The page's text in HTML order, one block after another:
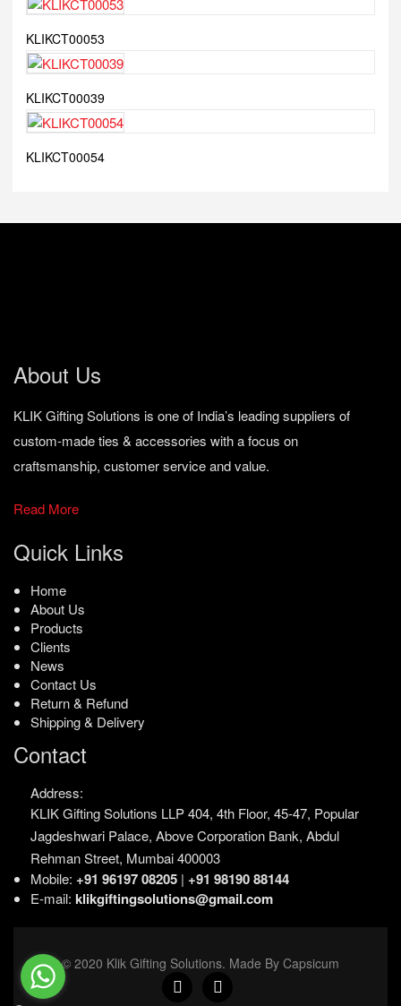
KLIKCT00053
KLIKCT00039
KLIKCT00054
About Us
KLIK Gifting Solutions is one of India’s leading suppliers of
custom-made ties & accessories with a focus on
craftsmanship, customer service and value.
Read More
Quick Links
Home
About Us
Products
Clients
News
Contact Us
Return & Refund
Shipping & Delivery
Contact
Address:
KLIK Gifting Solutions LLP404, 4th Floor, 45-47, Popular
Jagdeshwari Palace, Above Corporation Bank, Abdul
Rehman Street, Mumbai 400003
Mobile: +91 96197 08205 | +91 98190 88144
E-mail: klikgiftingsolutions@gmail.com
© 2020 Klik Gifting Solutions. Made By Capsicum